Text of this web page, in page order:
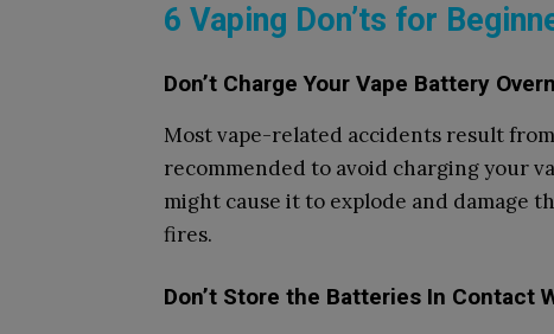
6 Vaping Don’ts for
Don’t Charge Your Vape Battery
Most vape-related accidents result
recommended to avoid charging your
might cause it to explode and damage
fires.
Don’t Store the Batteries In Contact